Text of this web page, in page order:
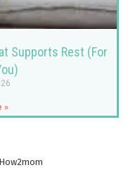
Supports Rest (For
»